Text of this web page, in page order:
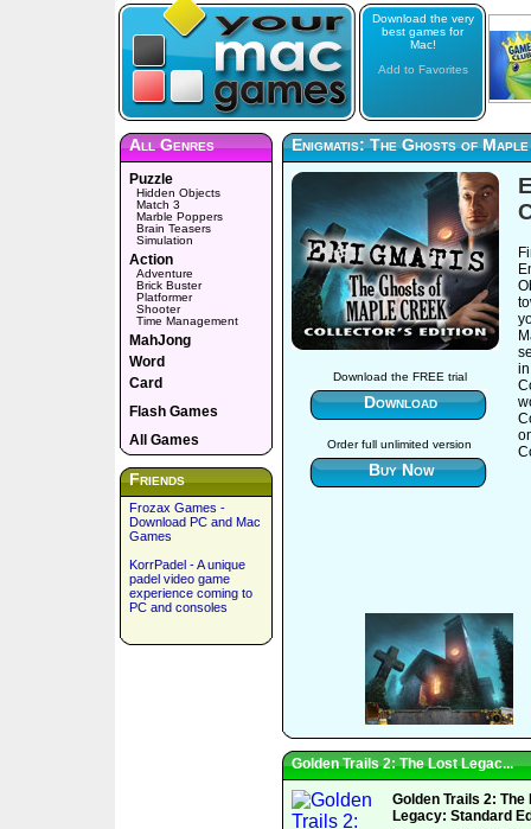
Download the very
best games for
Mac!
Add to Favorites
All Genres
Puzzle
Hidden Objects
Match 3
Marble Poppers
Brain Teasers
Simulation
Action
Adventure
Brick Buster
Platformer
Shooter
Time Management
MahJong
Word
Card
Flash Games
All Games
Friends
Frozax Games -
Download PC and Mac
Games
KorrPadel - A unique
padel video game
experience coming to
PC and consoles
Enigmatis: The Ghosts of
Download the FREE trial
Download
Order full unlimited version
Buy Now
Golden Trails 2: The Lost Legac...
Golden Trails 2: The
Legacy: Standard